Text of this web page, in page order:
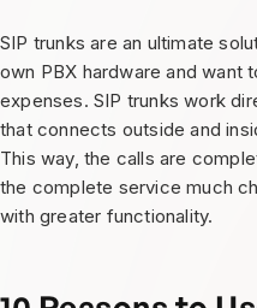
SIP trunks are an ultimate
own PBX hardware and want
expenses. SIP trunks work
that connects outside and
This way, the calls are
the complete service much
with greater functionality.